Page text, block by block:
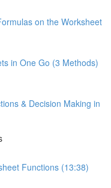
on the Worksheet
in One Go (3 Methods)
& Decision Making in
Functions (13:38)